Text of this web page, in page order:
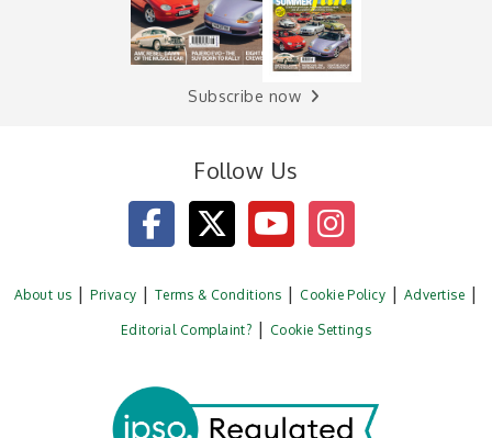
Subscribe now
Follow Us
About us Privacy Terms & Conditions Cookie Policy Advertise
Editorial Complaint? Cookie Settings